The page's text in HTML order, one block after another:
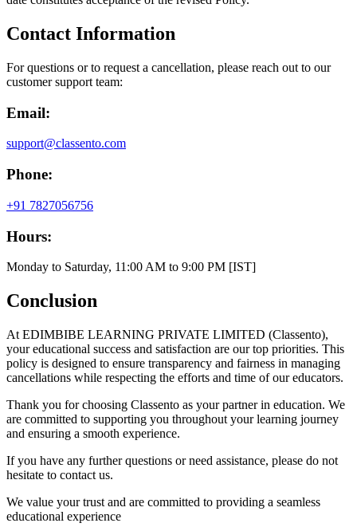
Contact Information
For questions or to request a cancellation, please reach out to our
customer support team:
Email:
support@classento.com
Phone:
+91 7827056756
Hours:
Monday to Saturday, 11:00 AM to 9:00 PM [IST]
Conclusion
At EDIMBIBE LEARNING PRIVATE LIMITED (Classento),
your educational success and satisfaction are our top priorities. This
policy is designed to ensure transparency and fairness in managing
cancellations while respecting the efforts and time of our educators.
Thank you for choosing Classento as your partner in education. We
are committed to supporting you throughout your learning journey
and ensuring a smooth experience.
If you have any further questions or need assistance, please do not
hesitate to contact us.
We value your trust and are committed to providing a seamless
educational experience